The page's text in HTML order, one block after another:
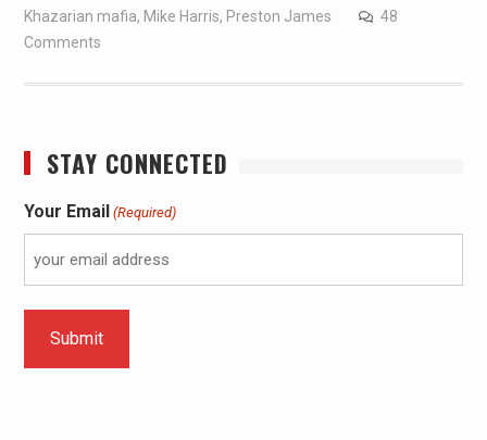
Khazarian mafia, Mike Harris, Preston James
48
Comments
STAY CONNECTED
Your Email (Required)